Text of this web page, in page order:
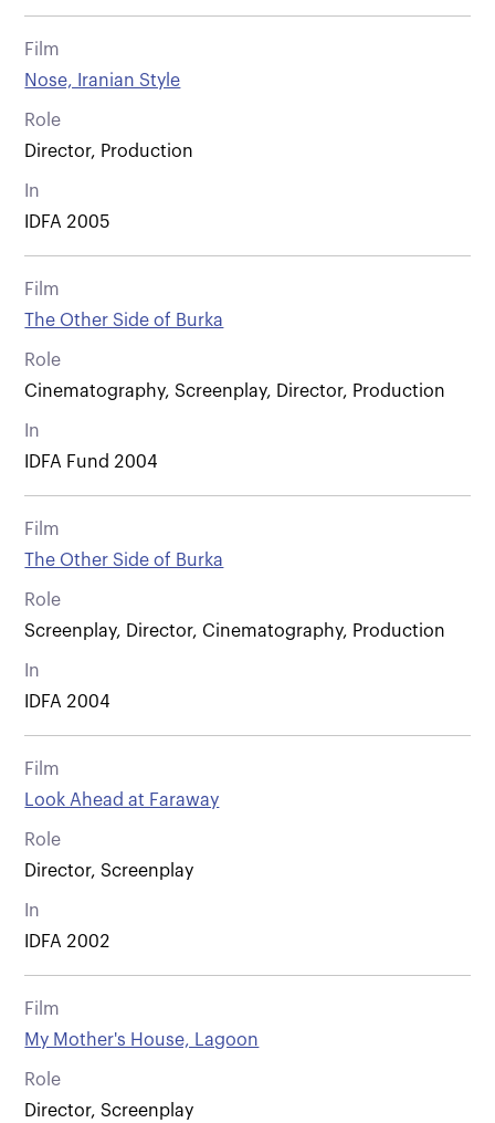
Film
Nose, Iranian Style
Role
Director, Production
In
IDFA 2005
Film
The Other Side of Burka
Role
Cinematography, Screenplay, Director, Production
In
IDFA Fund 2004
Film
The Other Side of Burka
Role
Screenplay, Director, Cinematography, Production
In
IDFA 2004
Film
Look Ahead at Faraway
Role
Director, Screenplay
In
IDFA 2002
Film
My Mother's House, Lagoon
Role
Director, Screenplay